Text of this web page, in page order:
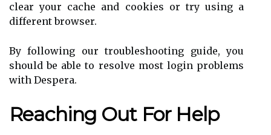
clear your cache and cookies or try using a
different browser.
By following our troubleshooting guide, you
should be able to resolve most login problems
with Despera.
Reaching Out For Help